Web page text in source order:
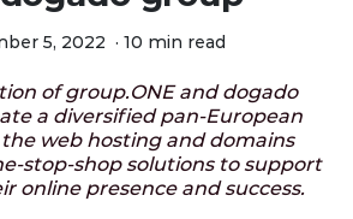
5, 2022 · 10 min read
of group.ONE and dogado
a diversified pan-European
web hosting and domains
stop-shop solutions to support
online presence and success.